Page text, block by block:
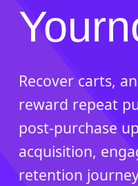
Recover carts,
reward repeat
post-purchase
acquisition,
retention